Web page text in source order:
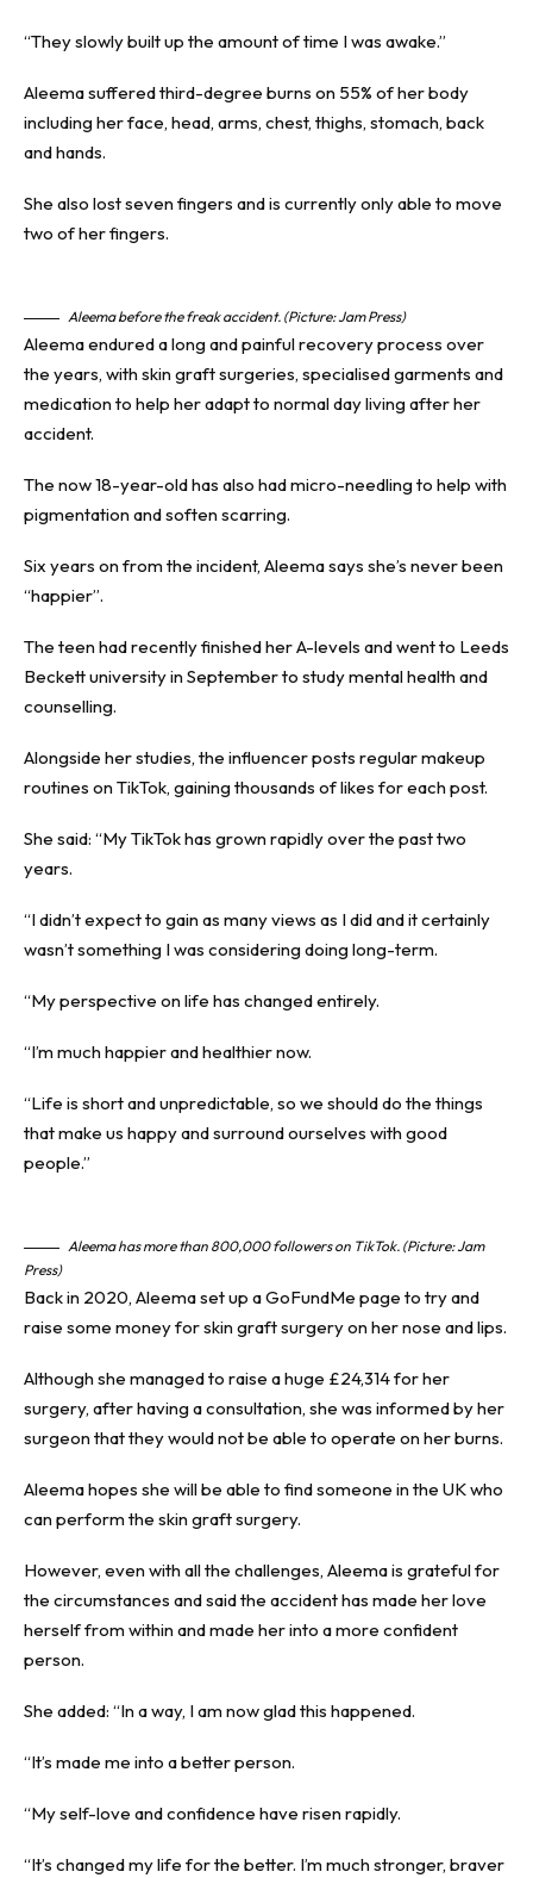
“They slowly built up the amount of time I was awake.”
Aleema suffered third-degree burns on 55% of her body
including her face, head, arms, chest, thighs, stomach, back
and hands.
She also lost seven fingers and is currently only able to move
two of her fingers.
Aleema before the freak accident. (Picture: Jam Press)
Aleema endured a long and painful recovery process over
the years, with skin graft surgeries, specialised garments and
medication to help her adapt to normal day living after her
accident.
The now 18-year-old has also had micro-needling to help with
pigmentation and soften scarring.
Six years on from the incident, Aleema says she’s never been
“happier”.
The teen had recently finished her A-levels and went to Leeds
Beckett university in September to study mental health and
counselling.
Alongside her studies, the influencer posts regular makeup
routines on TikTok, gaining thousands of likes for each post.
She said: “My TikTok has grown rapidly over the past two
years.
“I didn’t expect to gain as many views as I did and it certainly
wasn’t something I was considering doing long-term.
“My perspective on life has changed entirely.
“I’m much happier and healthier now.
“Life is short and unpredictable, so we should do the things
that make us happy and surround ourselves with good
people.”
Aleema has more than 800,000 followers on TikTok. (Picture: Jam
Press)
Back in 2020, Aleema set up a GoFundMe page to try and
raise some money for skin graft surgery on her nose and lips.
Although she managed to raise a huge £24,314 for her
surgery, after having a consultation, she was informed by her
surgeon that they would not be able to operate on her burns.
Aleema hopes she will be able to find someone in the UK who
can perform the skin graft surgery.
However, even with all the challenges, Aleema is grateful for
the circumstances and said the accident has made her love
herself from within and made her into a more confident
person.
She added: “In a way, I am now glad this happened.
“It’s made me into a better person.
“My self-love and confidence have risen rapidly.
“It’s changed my life for the better. I’m much stronger, braver